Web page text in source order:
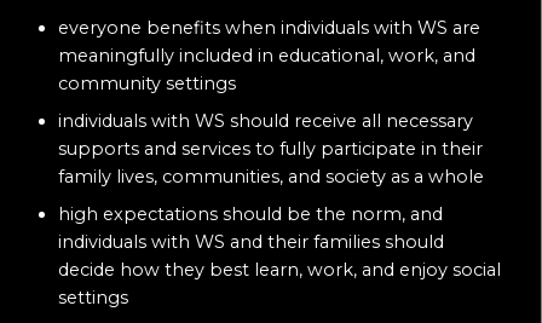
everyone benefits when individuals with WS are
meaningfully included in educational, work, and
community settings
individuals with WS should receive all necessary
supports and services to fully participate in their
family lives, communities, and society as a whole
high expectations should be the norm, and
individuals with WS and their families should
decide how they best learn, work, and enjoy social
settings